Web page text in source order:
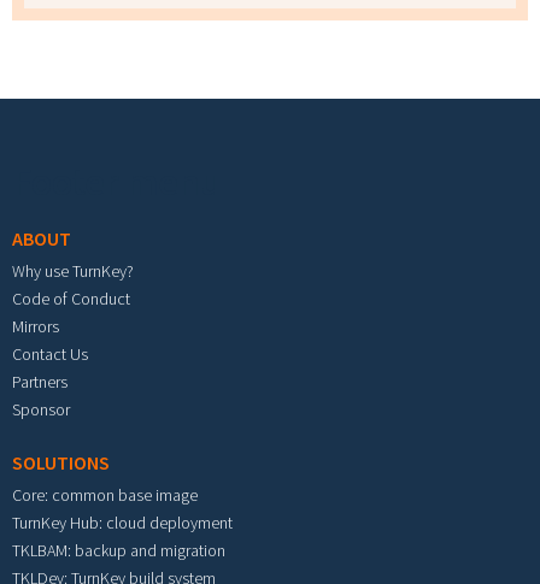
ABOUT
Why use TurnKey?
Code of Conduct
Mirrors
Contact Us
Partners
Sponsor
SOLUTIONS
Core: common base image
TurnKey Hub: cloud deployment
TKLBAM: backup and migration
TKLDev: TurnKey build system